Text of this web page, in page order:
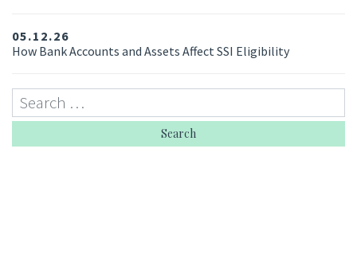
05.12.26
How Bank Accounts and Assets Affect SSI Eligibility